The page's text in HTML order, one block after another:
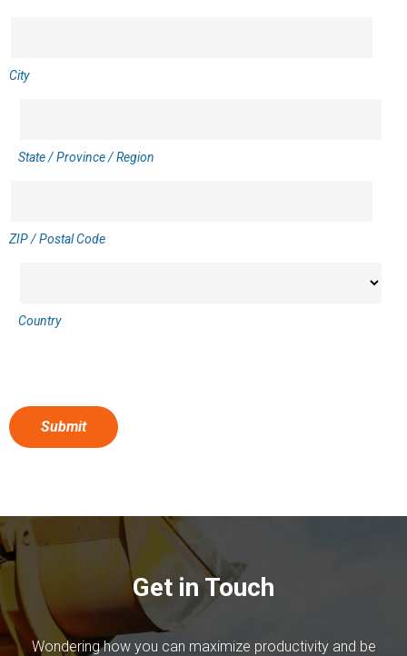
City
State / Province / Region
ZIP / Postal Code
Country
Get in Touch
Wondering how you can maximize productivity and be